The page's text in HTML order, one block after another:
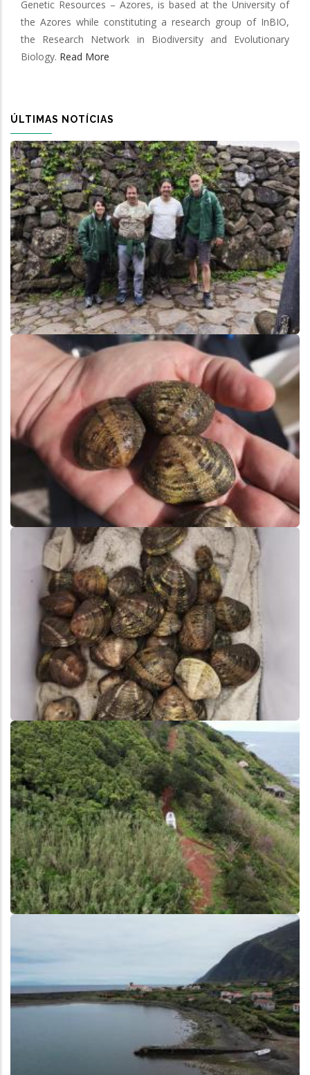
Genetic Resources – Azores, is based at the University of
the Azores while constituting a research group of InBIO,
the Research Network in Biodiversity and Evolutionary
Biology. Read More
ÚLTIMAS NOTÍCIAS